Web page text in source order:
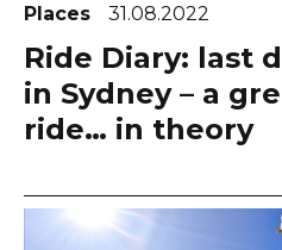
Places 31.08.2022
Ride Diary: last
in Sydney – a
ride… in theory